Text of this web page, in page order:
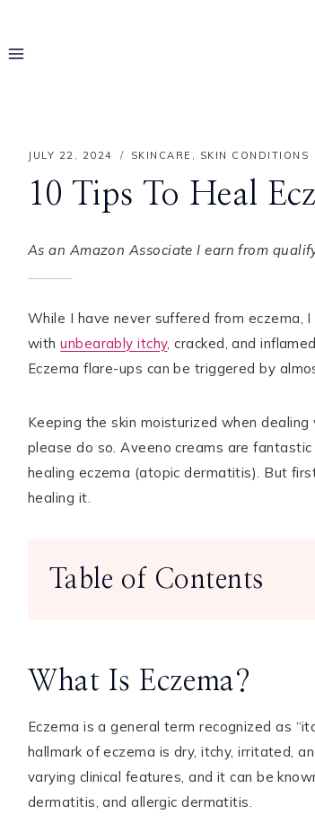
content
Hello! I'm Rayo
Instagram
JULY 22, 2024 SKINCARE , SKIN CONDITIONS
10 Tips To Heal
As an Amazon Associate I earn from
While I have never suffered from eczema,
withunbearably itchy, cracked, and
Eczema flare-ups can be triggered by
Keeping the skin moisturized when
please do so. Aveeno creams are
healing eczema (atopic dermatitis). But
healing it.
Table of Contents
What Is Eczema?
Eczema is a general term recognized as
hallmark of eczema is dry, itchy, irritated,
varying clinical features, and it can be
dermatitis, and allergic dermatitis.